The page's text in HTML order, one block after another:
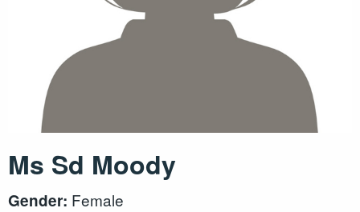
Ms Sd Moody
Gender: Female